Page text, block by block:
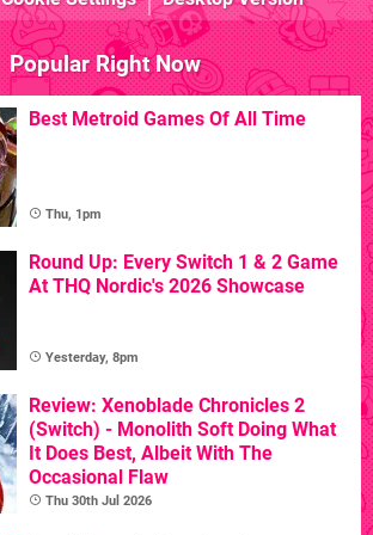
Popular Right Now
Best Metroid Games Of All Time
Thu, 1pm
Round Up: Every Switch 1 & 2 Game
At THQ Nordic's 2026 Showcase
Yesterday, 8pm
Review: Xenoblade Chronicles 2
(Switch) - Monolith Soft Doing What
It Does Best, Albeit With The
Occasional Flaw
Thu 30th Jul 2026